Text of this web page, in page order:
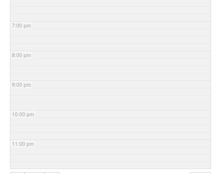
7:00 pm
8:00 pm
9:00 pm
10:00 pm
11:00 pm